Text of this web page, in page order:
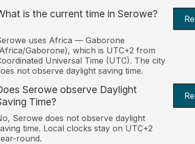
is the current time in Serowe?
uses Africa — Gaborone
Gaborone), which is UTC+2 from
Universal Time (UTC). The city
not observe daylight saving time.
Serowe observe Daylight
Time?
Serowe does not observe daylight
time. Local clocks stay on UTC+2
round.